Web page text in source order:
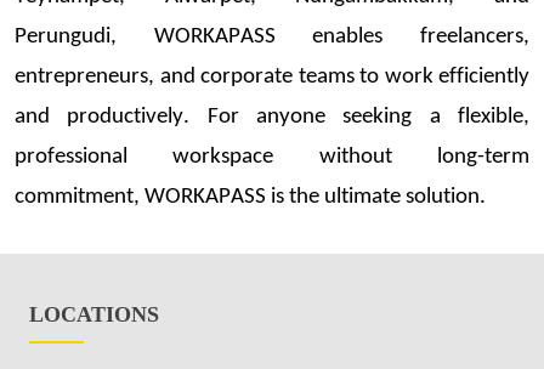
Perungudi, WORKAPASS enables freelancers,
entrepreneurs, and corporate teams to work efficiently
and productively. For anyoneseeking a flexible,
professional workspace without long-term
commitment, WORKAPASS is the ultimate solution.
LOCATIONS